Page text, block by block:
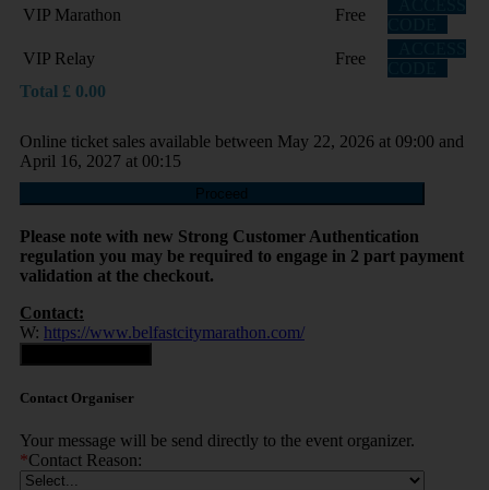
VIP Marathon
Free
VIP Relay
Free
Total £ 0.00
Online ticket sales available between May 22, 2026 at 09:00 and
April 16, 2027 at 00:15
Proceed
Please note with new Strong Customer Authentication
regulation you may be required to engage in 2 part payment
validation at the checkout.
Contact:
W: https://www.belfastcitymarathon.com/
Contact Organiser
Your message will be send directly to the event organizer.
*Contact Reason: